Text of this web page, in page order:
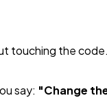
touching the
say: "Change